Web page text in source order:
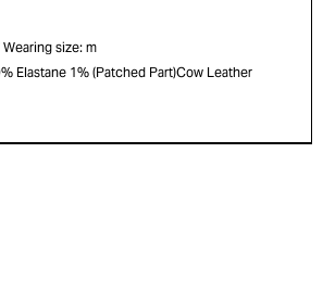
size: m
Elastane 1% (Patched Part)Cow Leather